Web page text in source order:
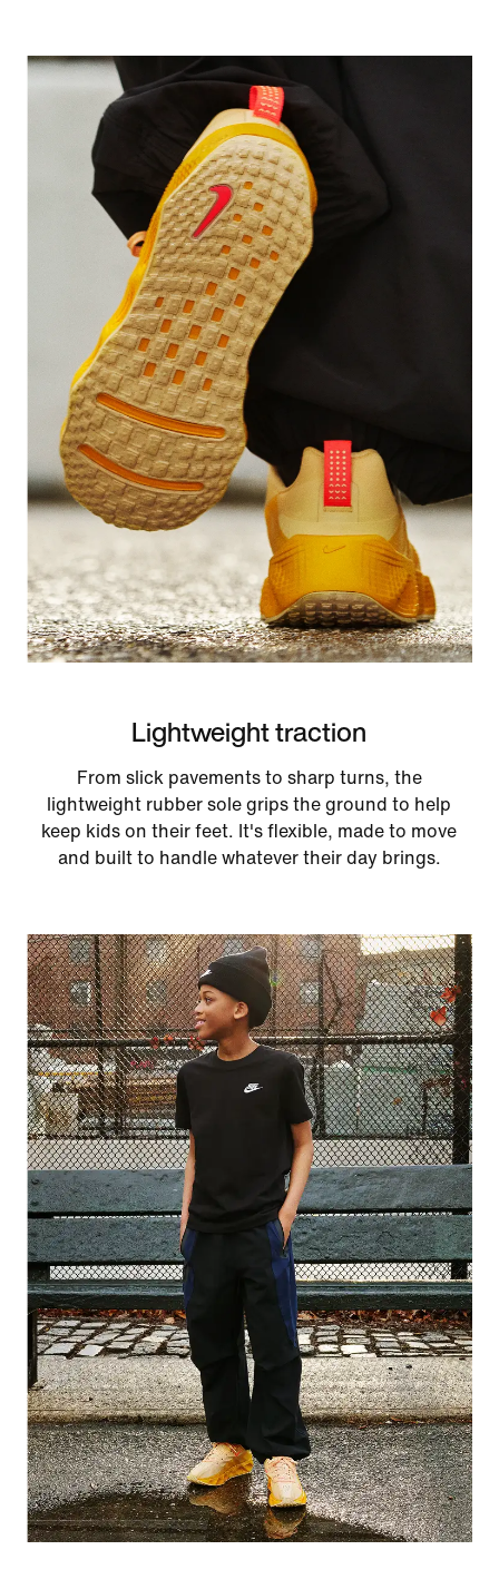
Lightweight traction
From slick pavements to sharp turns, the
lightweight rubber sole grips the ground to help
keep kids on their feet. It's flexible, made to move
and built to handle whatever their day brings.